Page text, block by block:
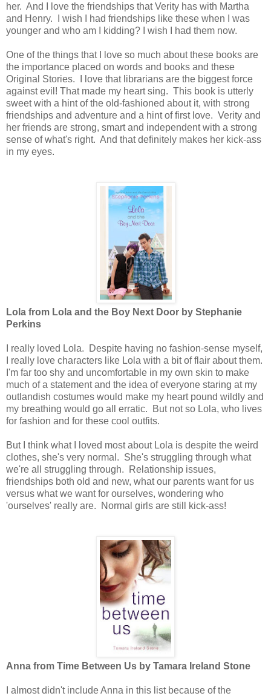
her. And I love the friendships that Verity has with Martha
and Henry. I wish I had friendships like these when I was
younger and who am I kidding? I wish I had them now.
One of the things that I love so much about these books are
the importance placed on words and books and these
Original Stories. I love that librarians are the biggest force
against evil! That made my heart sing. This book is utterly
sweet with a hint of the old-fashioned about it, with strong
friendships and adventure and a hint of first love. Verity and
her friends are strong, smart and independent with a strong
sense of what's right. And that definitely makes her kick-ass
in my eyes.
Lola from Lola and the Boy Next Door by Stephanie
Perkins
I really loved Lola. Despite having no fashion-sense myself,
I really love characters like Lola with a bit of flair about them.
I'm far too shy and uncomfortable in my own skin to make
much of a statement and the idea of everyone staring at my
outlandish costumes would make my heart pound wildly and
my breathing would go all erratic. But not so Lola, who lives
for fashion and for these cool outfits.
But I think what I loved most about Lola is despite the weird
clothes, she's very normal. She's struggling through what
we're all struggling through. Relationship issues,
friendships both old and new, what our parents want for us
versus what we want for ourselves, wondering who
'ourselves' really are. Normal girls are still kick-ass!
Anna from Time Between Us by Tamara Ireland Stone
I almost didn't include Anna in this list because of the